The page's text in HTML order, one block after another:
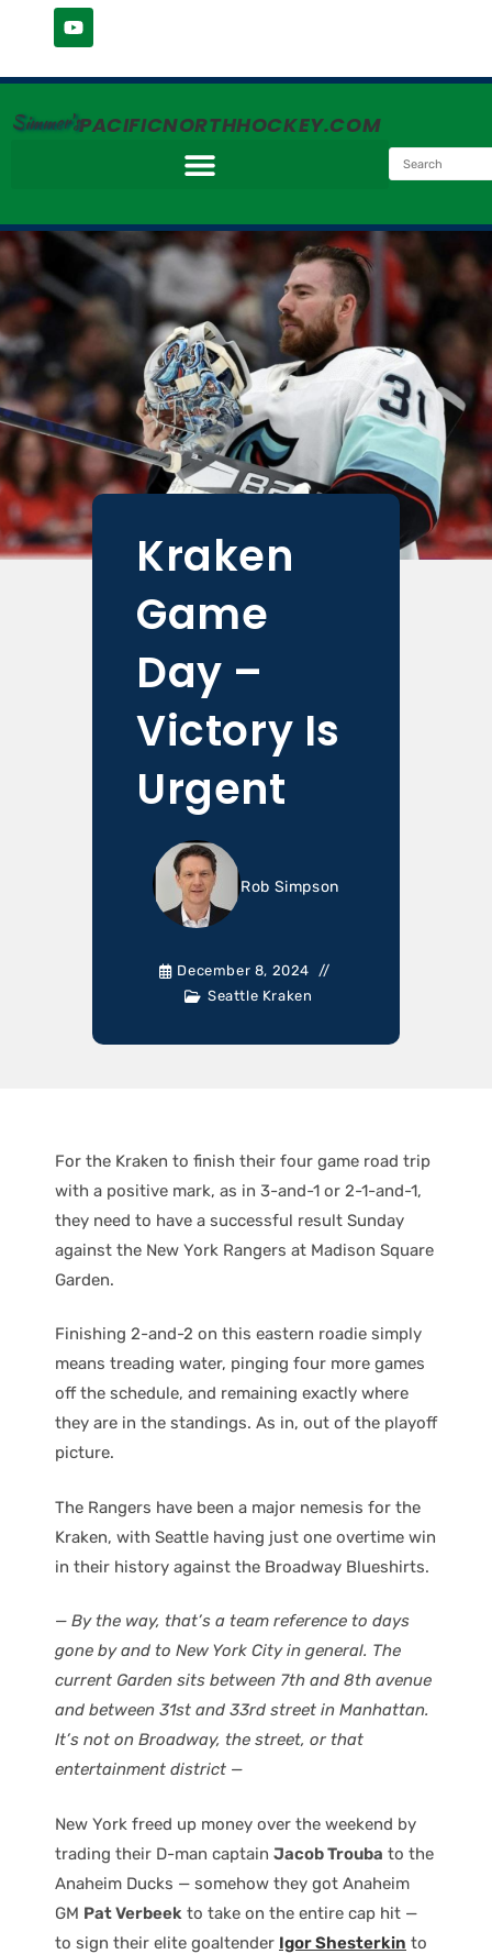
Simmer'sPACIFICNORTHHOCKEY.COM
Kraken
Game
Day –
Victory Is
Urgent
Rob Simpson
December 8, 2024
Seattle Kraken
For the Kraken to finish their four game road trip
with a positive mark, as in 3-and-1 or 2-1-and-1,
they need to have a successful result Sunday
against the New York Rangers at Madison Square
Garden.
Finishing 2-and-2 on this eastern roadie simply
means treading water, pinging four more games
off the schedule, and remaining exactly where
they are in the standings. As in, out of the playoff
picture.
The Rangers have been a major nemesis for the
Kraken, with Seattle having just one overtime win
in their history against the Broadway Blueshirts.
— By the way, that’s a team reference to days
gone by and to New York City in general. The
current Garden sits between 7th and 8th avenue
and between 31st and 33rd street in Manhattan.
It’s not on Broadway, the street, or that
entertainment district —
New York freed up money over the weekend by
trading their D-man captain Jacob Trouba to the
Anaheim Ducks — somehow they got Anaheim
GM Pat Verbeek to take on the entire cap hit —
to sign their elite goaltender Igor Shesterkin to